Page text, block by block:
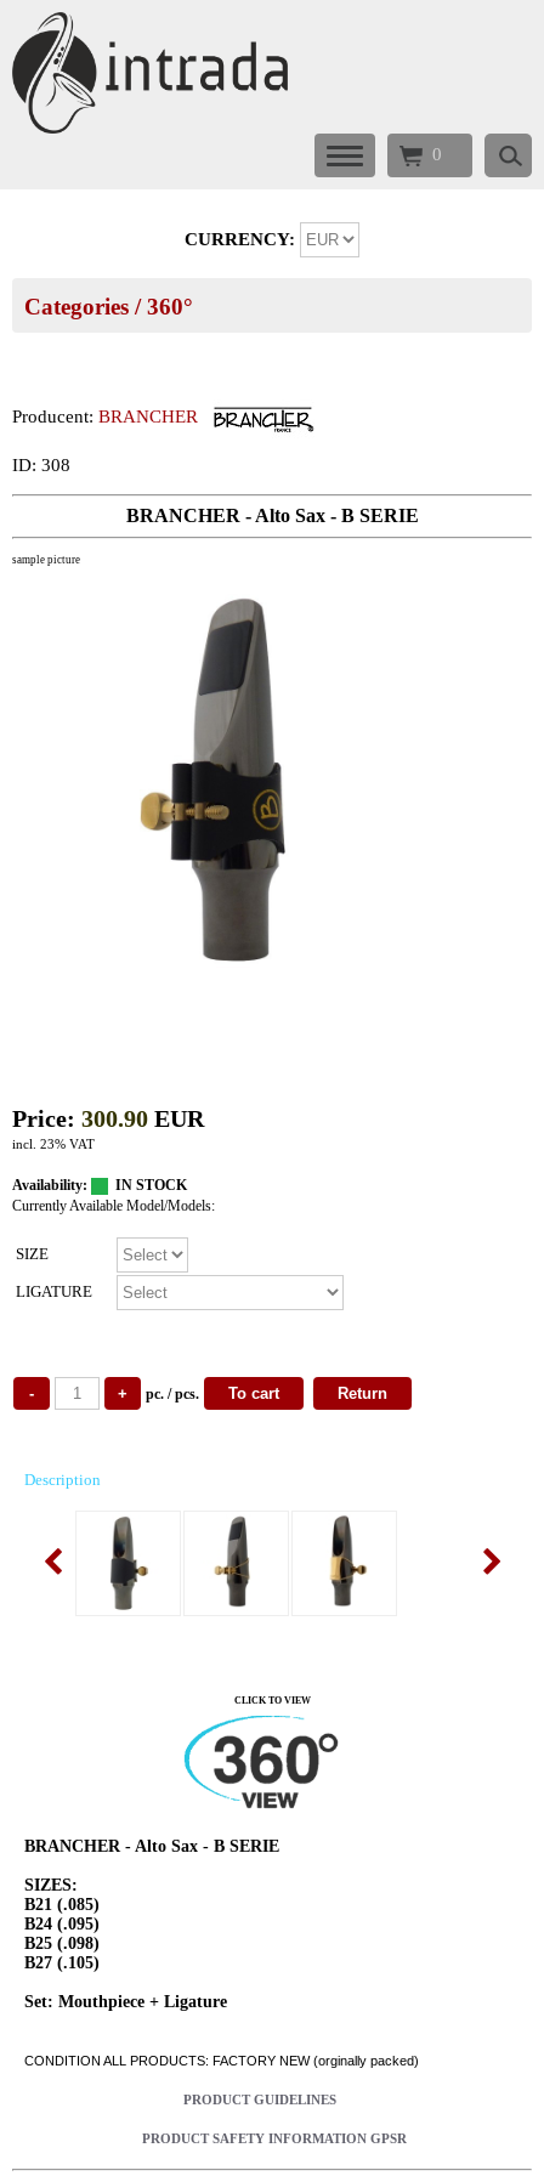
0
CURRENCY:
Categories / 360°
Producent: BRANCHER
ID: 308
BRANCHER - Alto Sax - B SERIE
sample picture
Price: 300.90 EUR
incl. 23% VAT
Availability:
IN STOCK
Currently Available Model/Models:
SIZE
LIGATURE
pc. / pcs.
Description
CLICK TO VIEW
BRANCHER - Alto Sax - B SERIE
SIZES:
B21 (.085)
B24 (.095)
B25 (.098)
B27 (.105)
Set: Mouthpiece + Ligature
CONDITION ALL PRODUCTS: FACTORY NEW (orginally packed)
PRODUCT GUIDELINES
PRODUCT SAFETY INFORMATION GPSR